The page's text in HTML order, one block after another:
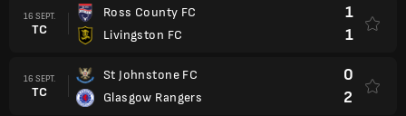
16 SEPT.
TC
Ross County FC
Livingston FC
1
1
16 SEPT.
TC
St Johnstone FC
Glasgow Rangers
0
2